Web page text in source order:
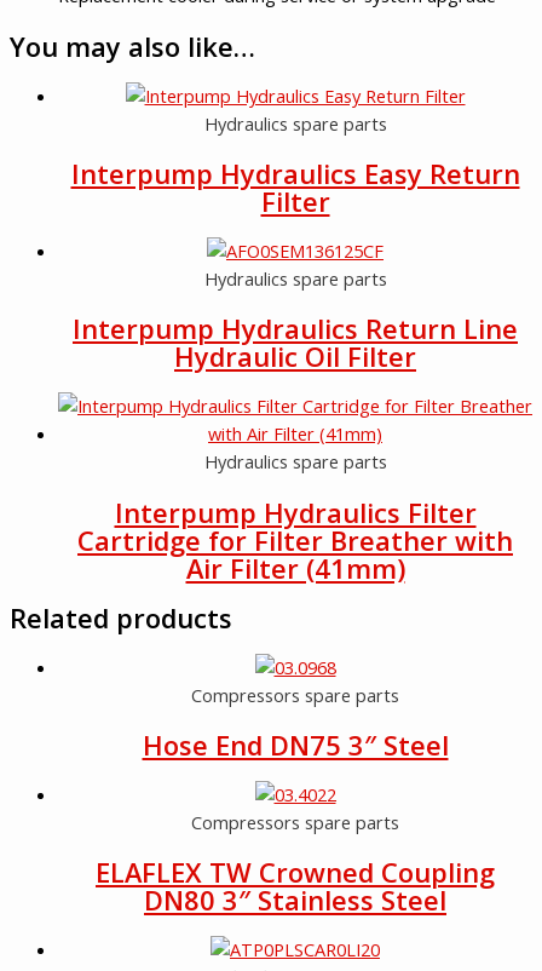
You may also like…
Hydraulics spare parts
Interpump Hydraulics Easy Return
Filter
Hydraulics spare parts
Interpump Hydraulics Return Line
Hydraulic Oil Filter
Hydraulics spare parts
Interpump Hydraulics Filter
Cartridge for Filter Breather with
Air Filter (41mm)
Related products
Compressors spare parts
Hose End DN75 3″ Steel
Compressors spare parts
ELAFLEX TW Crowned Coupling
DN80 3″ Stainless Steel